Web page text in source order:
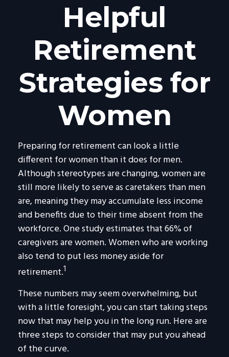
Helpful
Retirement
Strategies for
Women
Preparing for retirement can look a little
different for women than it does for men.
Although stereotypes are changing, women are
still more likely to serve as caretakers than men
are, meaning they may accumulate less income
and benefits due to their time absent from the
workforce. One study estimates that 66% of
caregivers are women. Women who are working
also tend to put less money aside for
retirement.1
These numbers may seem overwhelming, but
with a little foresight, you can start taking steps
now that may help you in the long run. Here are
three steps to consider that may put you ahead
of the curve.